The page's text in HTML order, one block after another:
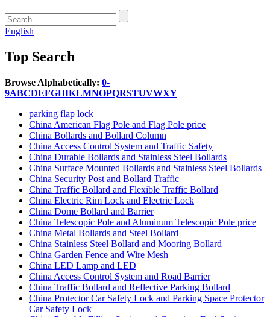
English
Top Search
Browse Alphabetically: 0-
9ABCDEFGHIKLMNOPQRSTUVWXY
parking flap lock
China American Flag Pole and Flag Pole price
China Bollards and Bollard Column
China Access Control System and Traffic Safety
China Durable Bollards and Stainless Steel Bollards
China Surface Mounted Bollards and Stainless Steel Bollards
China Security Post and Bollard Traffic
China Traffic Bollard and Flexible Traffic Bollard
China Electric Rim Lock and Electric Lock
China Dome Bollard and Barrier
China Telescopic Pole and Aluminum Telescopic Pole price
China Metal Bollards and Steel Bollard
China Stainless Steel Bollard and Mooring Bollard
China Garden Fence and Wire Mesh
China LED Lamp and LED
China Access Control System and Road Barrier
China Traffic Bollard and Reflective Parking Bollard
China Protector Car Safety Lock and Parking Space Protector
Car Safety Lock